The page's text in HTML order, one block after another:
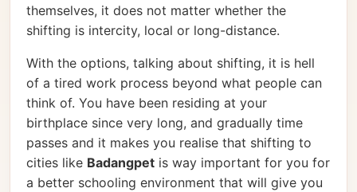
themselves, it does not matter whether the
shifting is intercity, local or long-distance.
With the options, talking about shifting, it is hell
of a tired work process beyond what people can
think of. You have been residing at your
birthplace since very long, and gradually time
passes and it makes you realise that shifting to
cities like Badangpet is way important for you for
a better schooling environment that will give you